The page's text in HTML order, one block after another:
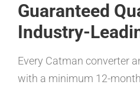
Guaranteed
Industry-
Every Catman converter
with a minimum 12-